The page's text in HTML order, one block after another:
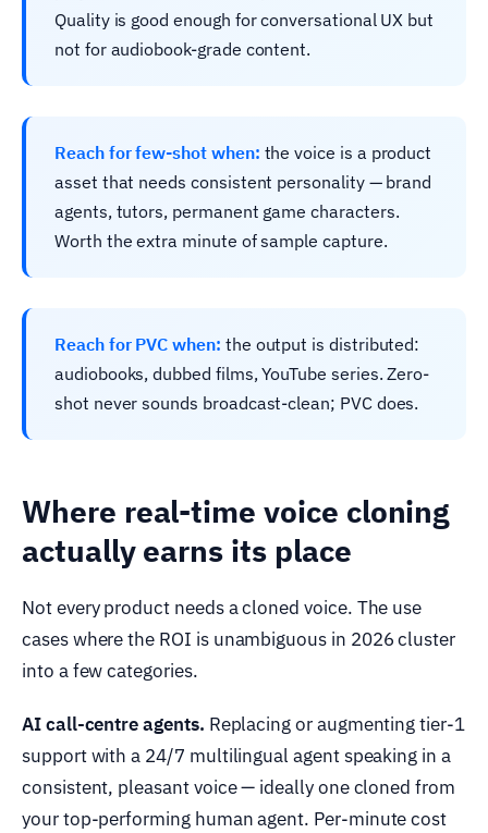
Quality is good enough for conversational UX but
not for audiobook-grade content.
Reach for few-shot when: the voice is a product
asset that needs consistent personality — brand
agents, tutors, permanent game characters.
Worth the extra minute of sample capture.
Reach for PVC when: the output is distributed:
audiobooks, dubbed films, YouTube series. Zero-
shot never sounds broadcast-clean; PVC does.
Where real-time voice cloning
actually earns its place
Not every product needs a cloned voice. The use
cases where the ROI is unambiguous in 2026 cluster
into a few categories.
AI call-centre agents. Replacing or augmenting tier-1
support with a 24/7 multilingual agent speaking in a
consistent, pleasant voice — ideally one cloned from
your top-performing human agent. Per-minute cost